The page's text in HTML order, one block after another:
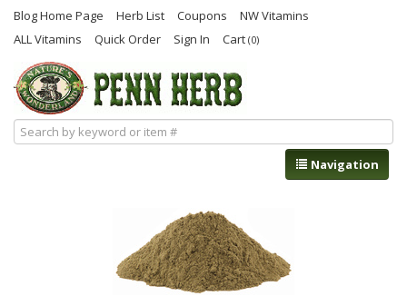
Blog Home Page Herb List Coupons
NW Vitamins
ALL Vitamins
Quick Order Sign In Cart (0)
Navigation